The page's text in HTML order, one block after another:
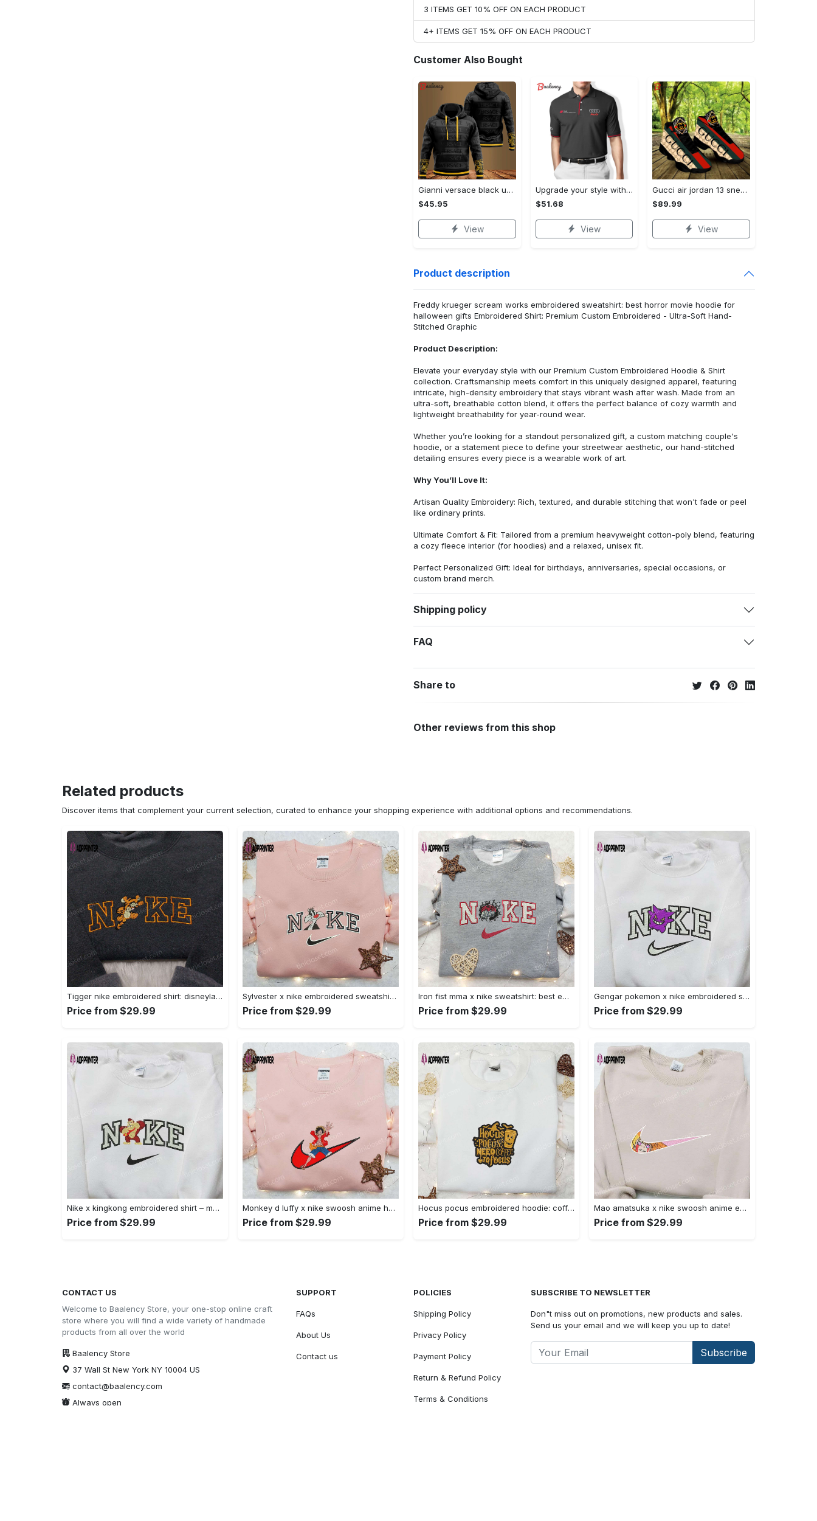
3 ITEMS GET 10% OFF ON EACH PRODUCT
4+ ITEMS GET 15% OFF ON EACH PRODUCT
Customer Also Bought
Gianni versace black unisex hoodie for men women luxury brand clothing clothes outfit Hoodie 3D
$45.95
View
Upgrade your style with audi premium polo shirt trending outfit Polo Shirt
$51.68
View
Gucci air jordan 13 sneakers shoes hot gifts for men women
$89.99
View
Product description
Freddy krueger scream works embroidered sweatshirt: best horror movie hoodie for
halloween gifts Embroidered Shirt: Premium Custom Embroidered - Ultra-Soft Hand-
Stitched Graphic
Product Description:
Elevate your everyday style with our Premium Custom Embroidered Hoodie & Shirt
collection. Craftsmanship meets comfort in this uniquely designed apparel, featuring
intricate, high-density embroidery that stays vibrant wash after wash. Made from an
ultra-soft, breathable cotton blend, it offers the perfect balance of cozy warmth and
lightweight breathability for year-round wear.
Whether you’re looking for a standout personalized gift, a custom matching couple's
hoodie, or a statement piece to define your streetwear aesthetic, our hand-stitched
detailing ensures every piece is a wearable work of art.
Why You’ll Love It:
Artisan Quality Embroidery: Rich, textured, and durable stitching that won't fade or peel
like ordinary prints.
Ultimate Comfort & Fit: Tailored from a premium heavyweight cotton-poly blend, featuring
a cozy fleece interior (for hoodies) and a relaxed, unisex fit.
Perfect Personalized Gift: Ideal for birthdays, anniversaries, special occasions, or
custom brand merch.
Shipping policy
FAQ
Share to
Other reviews from this shop
Related products
Discover items that complement your current selection, curated to enhance your shopping experience with additional options and recommendations.
Tigger nike embroidered shirt: disneyland family shirt nike inspired design Embroidered Shirt
Price from $29.99
Sylvester x nike embroidered sweatshirt & disney shirt: unique nike inspired designs Embroidered Shirt
Price from $29.99
Iron fist mma x nike sweatshirt: best embroidered shirt perfect birthday gift Embroidered Shirt
Price from $29.99
Gengar pokemon x nike embroidered shirt: anime and pokemon fans must-have! Embroidered Shirt
Price from $29.99
Nike x kingkong embroidered shirt – movie inspired nike shirt Embroidered Shirt
Price from $29.99
Monkey d luffy x nike swoosh anime hoodie: one piece embroidered shirt nike inspired Embroidered Shirt
Price from $29.99
Hocus pocus embroidered hoodie: coffee lover s halloween sweatshirt best gifts for halloween – 110 characters Embroidered Shirt
Price from $29.99
Mao amatsuka x nike swoosh anime embroidered shirt – unique gj-bu & nike inspired design Embroidered Shirt
Price from $29.99
CONTACT US
Welcome to Baalency Store, your one-stop online craft
store where you will find a wide variety of handmade
products from all over the world
Baalency Store
37 Wall St New York NY 10004 US
contact@baalency.com
Always open
SUPPORT
FAQs
About Us
Contact us
POLICIES
Shipping Policy
Privacy Policy
Payment Policy
Return & Refund Policy
Terms & Conditions
SUBSCRIBE TO NEWSLETTER
Don"t miss out on promotions, new products and sales.
Send us your email and we will keep you up to date!
Subscribe